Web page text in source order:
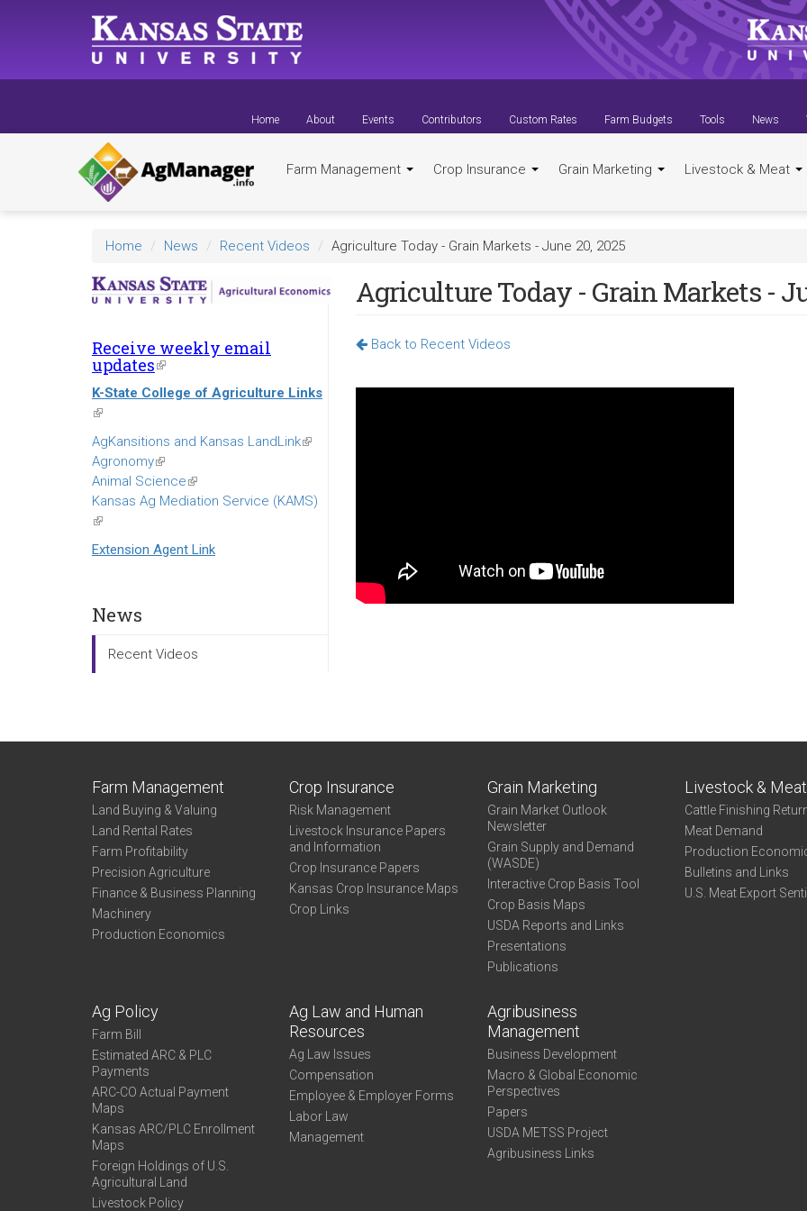
Home About Events Contributors Custom Rates Farm Budgets Tools News
Farm Management Crop Insurance Grain Marketing Livestock & Meat
Home News Recent Videos Agriculture Today - Grain Markets - June 20, 2025
Receive weekly email
updates(link
is
external)
K-State College of Agriculture Links
(link
is
external)
AgKansitions and Kansas LandLink(link
Agronomy(link
is
external)
Animal Science(link
is
Kansas Ag Mediation Service (KAMS)
(link
is
external)
Extension Agent Link
News
Recent Videos
Agriculture Today - Grain Markets -
Back to Recent Videos
Farm Management
Land Buying & Valuing
Land Rental Rates
Farm Profitability
Precision Agriculture
Finance & Business Planning
Machinery
Production Economics
Crop Insurance
Risk Management
Livestock Insurance Papers
and Information
Crop Insurance Papers
Kansas Crop Insurance Maps
Crop Links
Grain Marketing
Grain Market Outlook
Newsletter
Grain Supply and Demand
(WASDE)
Interactive Crop Basis Tool
Crop Basis Maps
USDA Reports and Links
Presentations
Publications
Livestock & Meat
Cattle Finishing
Meat Demand
Production
Bulletins and Links
U.S. Meat Export
Ag Policy
Farm Bill
Estimated ARC & PLC
Payments
ARC-CO Actual Payment
Maps
Kansas ARC/PLC Enrollment
Maps
Foreign Holdings of U.S.
Agricultural Land
Livestock Policy
Ag Law and Human
Resources
Ag Law Issues
Compensation
Employee & Employer Forms
Labor Law
Management
Agribusiness
Management
Business Development
Macro & Global Economic
Perspectives
Papers
USDA METSS Project
Agribusiness Links